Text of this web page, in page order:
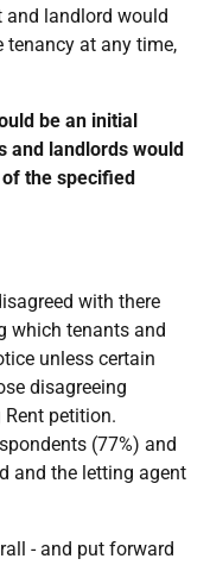
and landlord would
tenancy at any time,
be an initial
and landlords would
the specified
with there
which tenants and
unless certain
disagreeing
petition.
(77%) and
and the letting agent
- and put forward